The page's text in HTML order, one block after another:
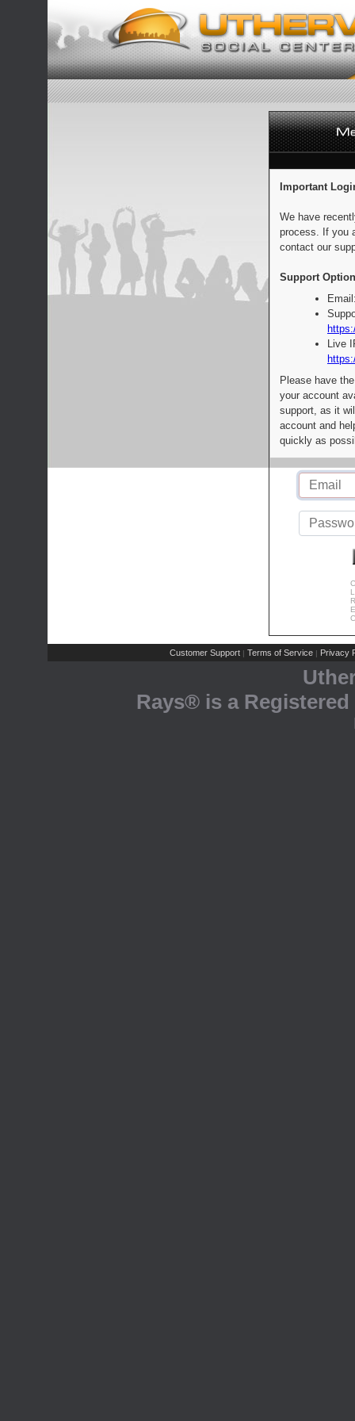
Important
We have
process. If you
contact our
Support
Live
Please have
your account
support, as it
account and
quickly as
Customer Support | Terms of Service | Privacy
Rays® is a